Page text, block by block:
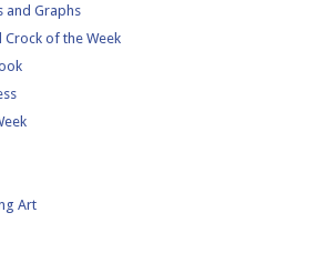
and Graphs
Crock of the Week
Art